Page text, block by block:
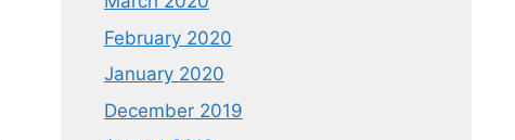
February 2020
January 2020
December 2019